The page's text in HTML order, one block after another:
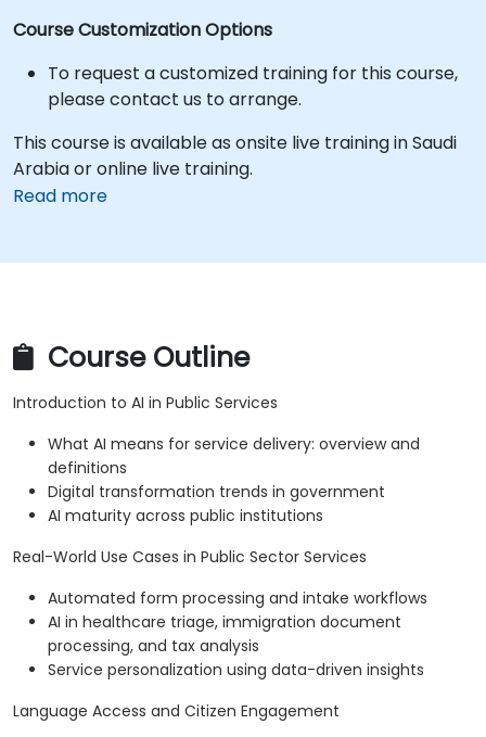
Course Customization Options
To request a customized training for this course,
please contact us to arrange.
This course is available as onsite live training in Saudi
Arabia or online live training.
Read more
Course Outline
Introduction to AI in Public Services
What AI means for service delivery: overview and
definitions
Digital transformation trends in government
AI maturity across public institutions
Real-World Use Cases in Public Sector Services
Automated form processing and intake workflows
AI in healthcare triage, immigration document
processing, and tax analysis
Service personalization using data-driven insights
Language Access and Citizen Engagement